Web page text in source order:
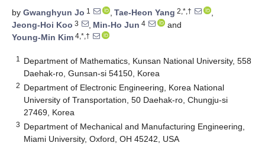
by Gwanghyun Jo 1 , Tae-Heon Yang 2,*,†
,
Jeong-Hoi Koo 3 , Min-Ho Jun 4
and
Young-Min Kim 4,*,†
1
Department of Mathematics, Kunsan National University, 558
Daehak-ro, Gunsan-si 54150, Korea
2 Department of Electronic Engineering, Korea National
University of Transportation, 50 Daehak-ro, Chungju-si
27469, Korea
3 Department of Mechanical and Manufacturing Engineering,
Miami University, Oxford, OH 45242, USA